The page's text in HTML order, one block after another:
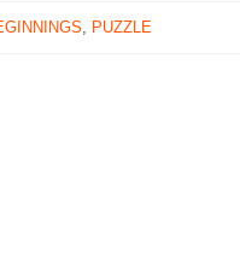
, PUZZLE